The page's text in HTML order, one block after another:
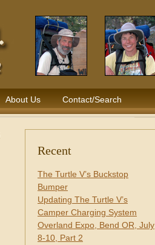
About Us Contact/Search
Recent
The Turtle V’s Buckstop
Bumper
Updating The Turtle V’s
Camper Charging System
Overland Expo, Bend OR, July
8-10, Part 2